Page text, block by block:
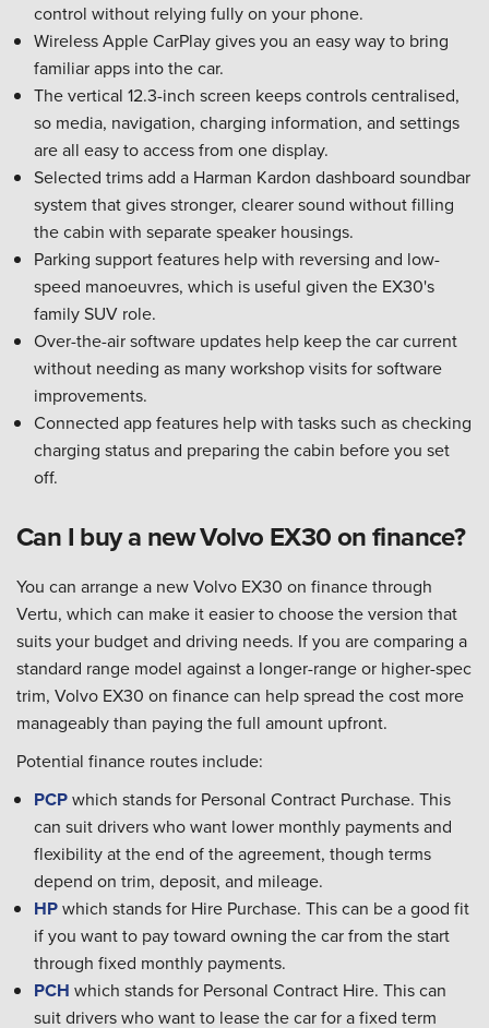
control without relying fully on your phone.
Wireless Apple CarPlay gives you an easy way to bring
familiar apps into the car.
The vertical 12.3-inch screen keeps controls centralised,
so media, navigation, charging information, and settings
are all easy to access from one display.
Selected trims add a Harman Kardon dashboard soundbar
system that gives stronger, clearer sound without filling
the cabin with separate speaker housings.
Parking support features help with reversing and low-
speed manoeuvres, which is useful given the EX30's
family SUV role.
Over-the-air software updates help keep the car current
without needing as many workshop visits for software
improvements.
Connected app features help with tasks such as checking
charging status and preparing the cabin before you set
off.
Can I buy a new Volvo EX30 on finance?
You can arrange a new Volvo EX30 on finance through
Vertu, which can make it easier to choose the version that
suits your budget and driving needs. If you are comparing a
standard range model against a longer-range or higher-spec
trim, Volvo EX30 on finance can help spread the cost more
manageably than paying the full amount upfront.
Potential finance routes include:
PCPwhich stands for Personal Contract Purchase. This
can suit drivers who want lower monthly payments and
flexibility at the end of the agreement, though terms
depend on trim, deposit, and mileage.
HPwhich stands for Hire Purchase. This can be a good fit
if you want to pay toward owning the car from the start
through fixed monthly payments.
PCH which stands for Personal Contract Hire. This can
suit drivers who want to lease the car for a fixed term